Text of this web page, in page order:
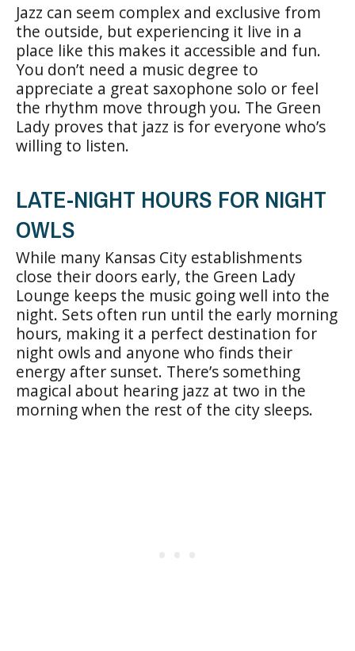
Jazz can seem complex and exclusive from
the outside, but experiencing it live in a
place like this makes it accessible and fun.
You don’t need a music degree to
appreciate a great saxophone solo or feel
the rhythm move through you. The Green
Lady proves that jazz is for everyone who’s
willing to listen.
LATE-NIGHT HOURS FOR NIGHT
OWLS
While many Kansas City establishments
close their doors early, the Green Lady
Lounge keeps the music going well into the
night. Sets often run until the early morning
hours, making it a perfect destination for
night owls and anyone who finds their
energy after sunset. There’s something
magical about hearing jazz at two in the
morning when the rest of the city sleeps.